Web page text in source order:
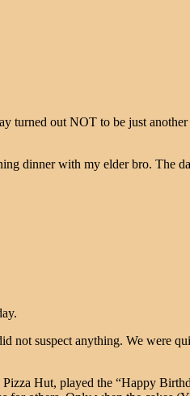
turned out NOT to be just
dinner with my elder bro. The
suspect anything. We were
Hut, played the “Happy